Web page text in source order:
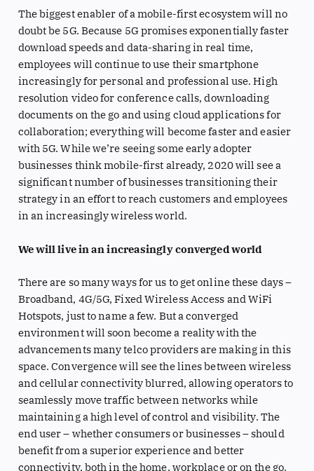
The biggest enabler of a mobile-first ecosystem will no
doubt be 5G. Because 5G promises exponentially faster
download speeds and data-sharing in real time,
employees will continue to use their smartphone
increasingly for personal and professional use. High
resolution video for conference calls, downloading
documents on the go and using cloud applications for
collaboration; everything will become faster and easier
with 5G. While we’re seeing some early adopter
businesses think mobile-first already, 2020 will see a
significant number of businesses transitioning their
strategy in an effort to reach customers and employees
in an increasingly wireless world.
We will live in an increasingly converged world
There are so many ways for us to get online these days –
Broadband, 4G/5G, Fixed Wireless Access and WiFi
Hotspots, just to name a few. But a converged
environment will soon become a reality with the
advancements many telco providers are making in this
space. Convergence will see the lines between wireless
and cellular connectivity blurred, allowing operators to
seamlessly move traffic between networks while
maintaining a high level of control and visibility. The
end user – whether consumers or businesses – should
benefit from a superior experience and better
connectivity, both in the home, workplace or on the go.